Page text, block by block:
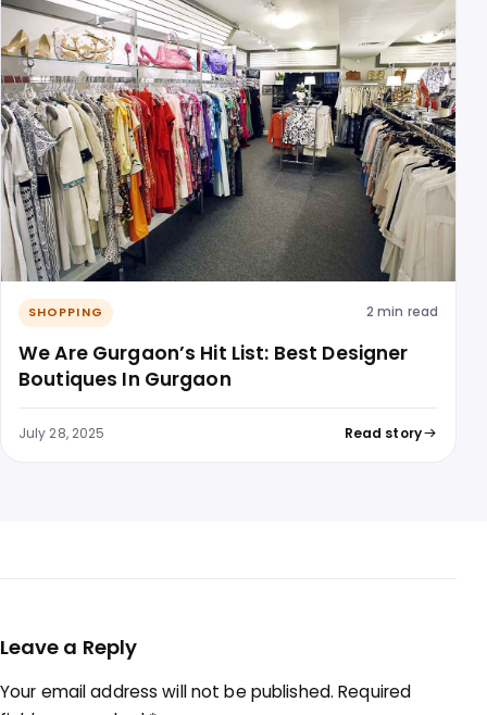
SHOPPING 2 min read
We Are Gurgaon’s Hit List: Best Designer
Boutiques In Gurgaon
July 28, 2025 Read story
Leave a Reply
Your email address will not be published. Required